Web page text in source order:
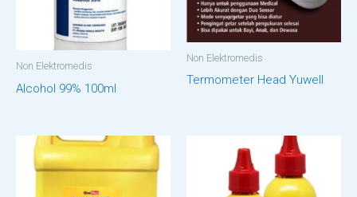
Non Elektromedis
Alcohol 99% 100ml
Non Elektromedis
Termometer Head Yuwell